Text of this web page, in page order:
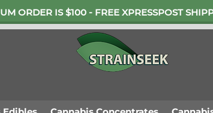
ORDER IS $100 - FREE XPRESSPOST